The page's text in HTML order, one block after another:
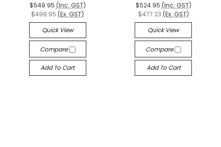
$549.95 (Inc. GST)
$499.95 (Ex. GST)
Quick View
Compare
Add To Cart
$524.95 (Inc. GST)
$477.23 (Ex. GST)
Quick View
Compare
Add To Cart